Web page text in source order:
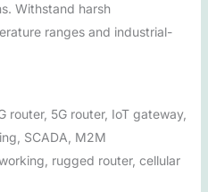
Withstand harsh
ranges and industrial-
router, 5G router, IoT gateway,
SCADA, M2M
rugged router, cellular